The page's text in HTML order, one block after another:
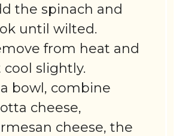
the spinach and
until wilted.
from heat and
cool slightly.
bowl, combine
cheese,
cheese, the